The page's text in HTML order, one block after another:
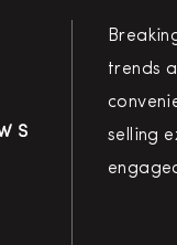
trends
selling